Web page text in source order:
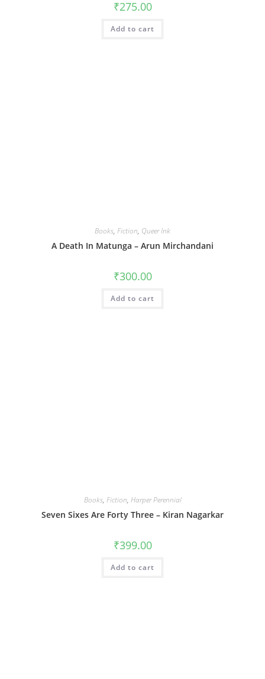
₹275.00
Add to cart
Books, Fiction, Queer Ink
A Death In Matunga – Arun Mirchandani
₹300.00
Add to cart
Books, Fiction, Harper Perennial
Seven Sixes Are Forty Three – Kiran Nagarkar
₹399.00
Add to cart